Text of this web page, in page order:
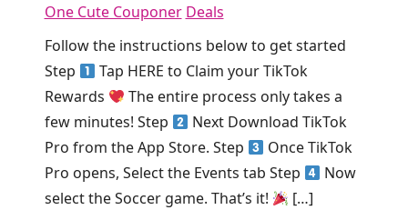
One Cute Couponer Deals
Follow the instructions below to get started
Step
Tap HERE to Claim your TikTok
Rewards
The entire process only takes a
few minutes! Step
Next Download TikTok
Pro from the App Store. Step
Once TikTok
Pro opens, Select the Events tab Step
Now
select the Soccer game. That’s it!
[…]